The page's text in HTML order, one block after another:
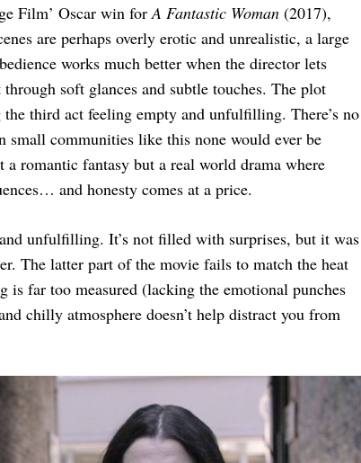
Film’ Oscar win forA Fantastic Woman(2017),
are perhaps overly erotic and unrealistic, a large
works much better when the director lets
soft glances and subtle touches. The plot
third act feeling empty and unfulfilling. There’s no
small communities like this none would ever be
a romantic fantasy but a real world drama where
and honesty comes at a price.
unfulfilling. It’s not filled with surprises, but it was
The latter part of the movie fails to match the heat
is far too measured (lacking the emotional punches
chilly atmosphere doesn’t help distract you from